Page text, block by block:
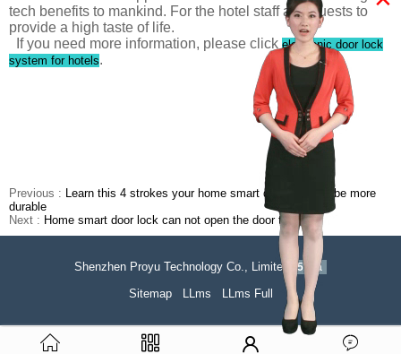
tech benefits to mankind. For the hotel staff and guests to
provide a high taste of life.
If you need more information, please click electronic door lock
system for hotels.
Previous : Learn this 4 strokes your home smart door lock will be more
durable
Next : Home smart door lock can not open the door to do it?
Shenzhen Proyu Technology Co., Limited 51La
Sitemap LLms LLms Full